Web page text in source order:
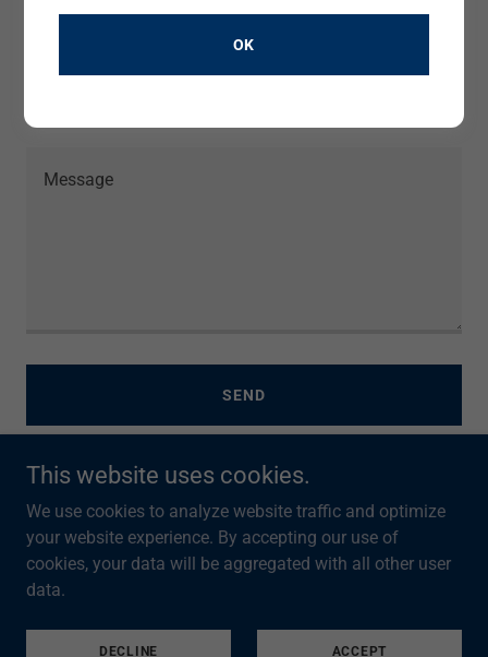
SEND
This site is protected by reCAPTCHA and the Google
OK
This website uses cookies.
We use cookies to analyze website traffic and optimize
your website experience. By accepting our use of
cookies, your data will be aggregated with all other user
data.
DECLINE ACCEPT